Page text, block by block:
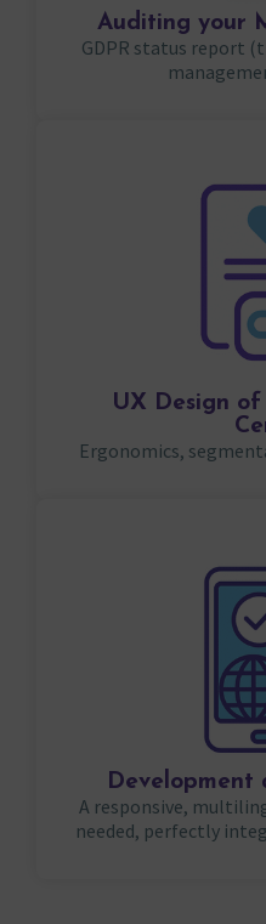
Auditing your
GDPR status report
UX Design
Ergonomics,
A responsive,
needed, perfectly